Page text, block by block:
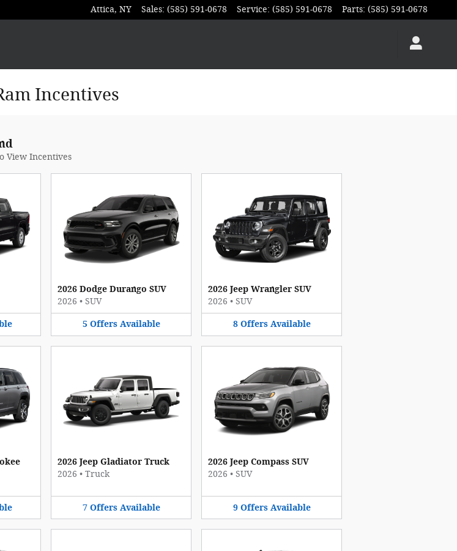
Attica, NY Sales: (585) 591-0678 Service: (585) 591-0678 Parts: (585) 591-0678
Incentives
View Incentives
2026 Dodge Durango SUV
2026 • SUV
5 Offers Available
2026 Jeep Wrangler SUV
2026 • SUV
8 Offers Available
2026 Jeep Gladiator Truck
2026 • Truck
7 Offers Available
2026 Jeep Compass SUV
2026 • SUV
9 Offers Available